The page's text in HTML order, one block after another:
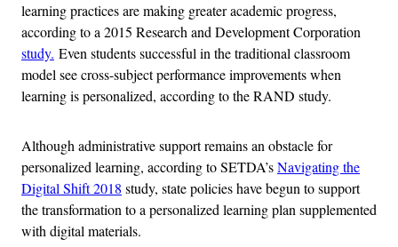
learning practices are making greater academic progress,
according to a 2015 Research and Development Corporation
study. Even students successful in the traditional classroom
model see cross-subject performance improvements when
learning is personalized, according to the RAND study.
Although administrative support remains an obstacle for
personalized learning, according to SETDA’sNavigating the
Digital Shift 2018 study, state policies have begun to support
the transformation to a personalized learning plan supplemented
with digital materials.